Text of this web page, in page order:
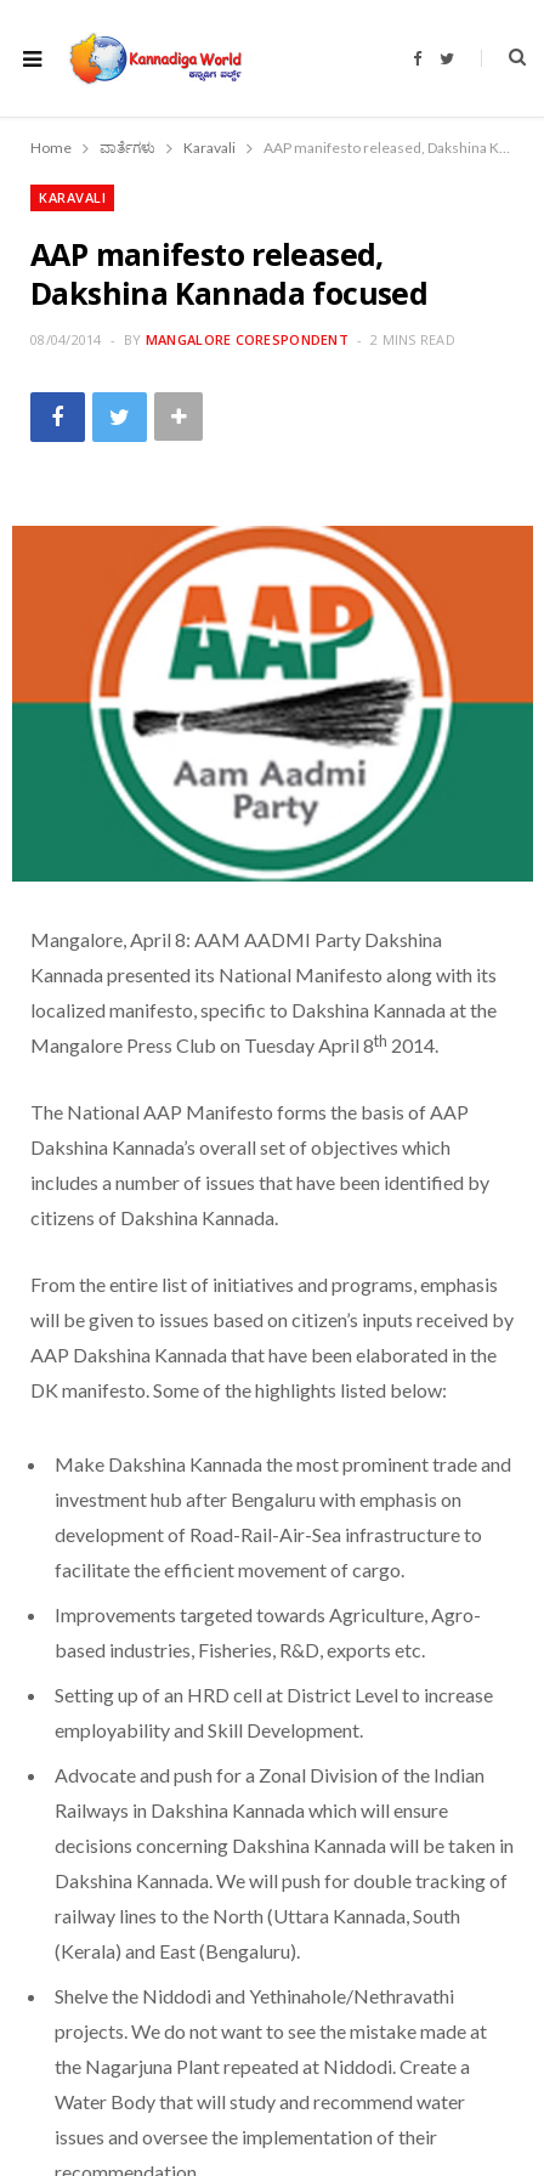
F
b
o
T
t
r
Home ವಾರ್ತೆಗಳು Karavali AAP manifesto released, Dakshina Kannada focused
KARAVALI
AAP manifesto released,
Dakshina Kannada focused
08/04/2014 BY MANGALORE CORESPONDENT 2 MINS READ
Mangalore, April 8: AAM AADMI Party Dakshina
Kannada presented its National Manifesto along with its
localized manifesto, specific to Dakshina Kannada at the
Mangalore Press Club on Tuesday April 8th 2014.
The National AAP Manifesto forms the basis of AAP
Dakshina Kannada’s overall set of objectives which
includes a number of issues that have been identified by
citizens of Dakshina Kannada.
From the entire list of initiatives and programs, emphasis
will be given to issues based on citizen’s inputs received by
AAP Dakshina Kannada that have been elaborated in the
DK manifesto. Some of the highlights listed below:
Make Dakshina Kannada the most prominent trade and
investment hub after Bengaluru with emphasis on
development of Road-Rail-Air-Sea infrastructure to
facilitate the efficient movement of cargo.
Improvements targeted towards Agriculture, Agro-
based industries, Fisheries, R&D, exports etc.
Setting up of an HRD cell at District Level to increase
employability and Skill Development.
Advocate and push for a Zonal Division of the Indian
Railways in Dakshina Kannada which will ensure
decisions concerning Dakshina Kannada will be taken in
Dakshina Kannada. We will push for double tracking of
railway lines to the North (Uttara Kannada, South
(Kerala) and East (Bengaluru).
Shelve the Niddodi and Yethinahole/Nethravathi
projects. We do not want to see the mistake made at
the Nagarjuna Plant repeated at Niddodi. Create a
Water Body that will study and recommend water
issues and oversee the implementation of their